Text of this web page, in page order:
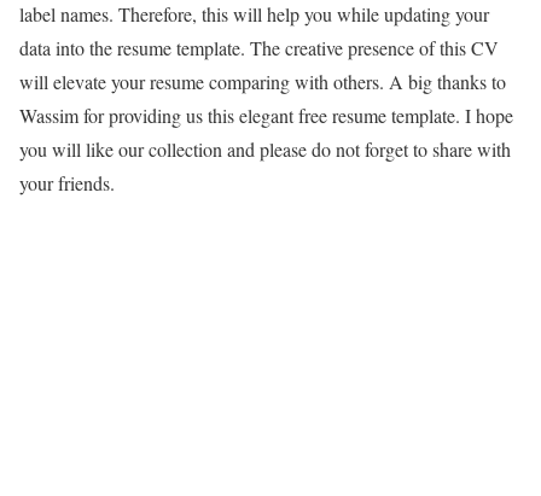
label names. Therefore, this will help you while updating your
data into the resume template. The creative presence of this CV
will elevate your resume comparing with others. A big thanks to
Wassim for providing us this elegant free resume template. I hope
you will like our collection and please do not forget to share with
your friends.